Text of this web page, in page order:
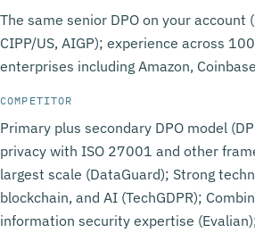
The same senior DPO on your account
CIPP/US, AIGP); experience across
enterprises including Amazon,
COMPETITOR
Primary plus secondary DPO model
privacy with ISO 27001 and other
largest scale (DataGuard); Strong
blockchain, and AI (TechGDPR);
information security expertise